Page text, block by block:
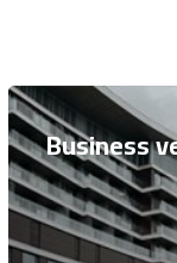
Business